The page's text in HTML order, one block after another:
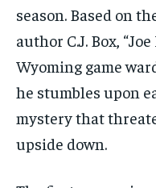
season. Based on
author C.J. Box,
Wyoming game
he stumbles upon
mystery that
upside down.